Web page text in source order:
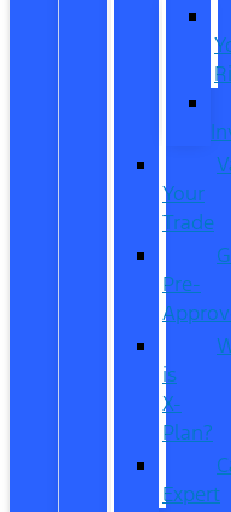
Your
Trade
Pre-
is
X-
Plan?
Expert